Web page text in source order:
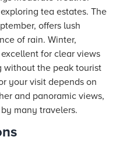
tea estates. The
offers lush
of rain. Winter,
for clear views
without the peak tourist
your visit depends on
and panoramic views,
many travelers.